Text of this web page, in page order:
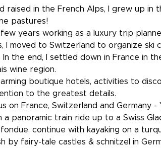
raised in the French Alps, I grew up in
pastures!
years working as a luxury trip
I moved to Switzerland to organize ski
In the end, I settled down in France in
wine region.
boutique hotels, activities to
to the greatest details.
on France, Switzerland and Germany
a panoramic train ride up to a Swiss
continue with kayaking on a
by fairy-tale castles & schnitzel in